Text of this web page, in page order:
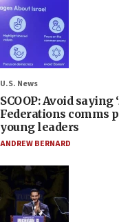
U.S. News
SCOOP: Avoid saying
Federations comms
young leaders
ANDREW BERNARD